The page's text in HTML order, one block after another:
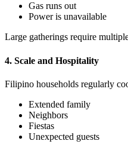
Gas runs out
Power is unavailable
Large gatherings require
4. Scale and Hospitality
Filipino households regularly
Extended family
Neighbors
Fiestas
Unexpected guests